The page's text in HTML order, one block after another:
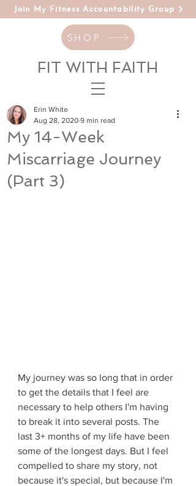
FIT WITH FAITH
Join My Fitness Accountability Group
SHOP
My 14-Week
Miscarriage Journey
(Part 3)
Erin White
Aug 28, 2020 9 min read
My journey was so long that in order
to get the details that I feel are
necessary to help others I'm having
to break it into several posts. The
last 3+ months of my life have been
some of the longest days. But I feel
compelled to share my story, not
because it's special, but because I'm